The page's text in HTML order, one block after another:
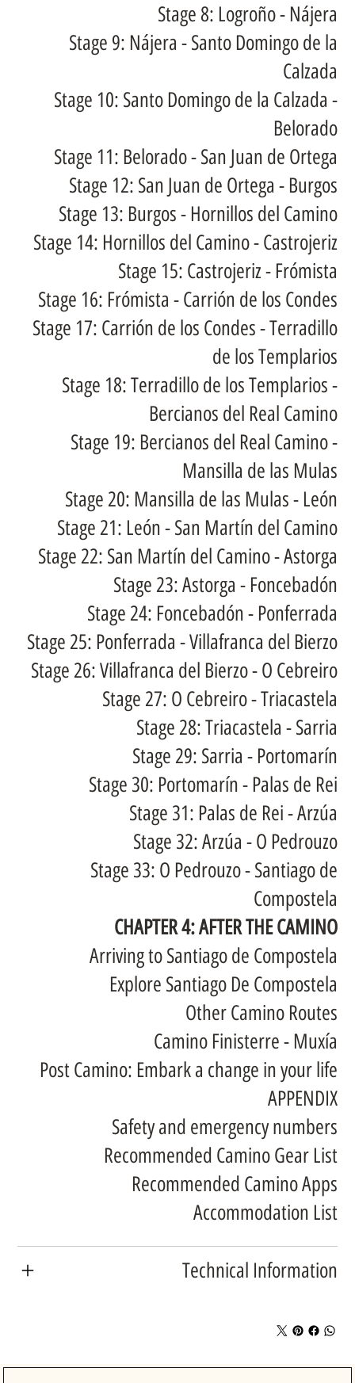
Stage 8: Logroño - Nájera
Stage 9: Nájera - Santo Domingo de la
Calzada
Stage 10: Santo Domingo de la Calzada -
Belorado
Stage 11: Belorado - San Juan de Ortega
Stage 12: San Juan de Ortega - Burgos
Stage 13: Burgos - Hornillos del Camino
Stage 14: Hornillos del Camino - Castrojeriz
Stage 15: Castrojeriz - Frómista
Stage 16: Frómista - Carrión de los Condes
Stage 17: Carrión de los Condes - Terradillo
de los Templarios
Stage 18: Terradillo de los Templarios -
Bercianos del Real Camino
Stage 19: Bercianos del Real Camino -
Mansilla de las Mulas
Stage 20: Mansilla de las Mulas - León
Stage 21: León - San Martín del Camino
Stage 22: San Martín del Camino - Astorga
Stage 23: Astorga - Foncebadón
Stage 24: Foncebadón - Ponferrada
Stage 25: Ponferrada - Villafranca del Bierzo
Stage 26: Villafranca del Bierzo - O Cebreiro
Stage 27: O Cebreiro - Triacastela
Stage 28: Triacastela - Sarria
Stage 29: Sarria - Portomarín
Stage 30: Portomarín - Palas de Rei
Stage 31: Palas de Rei - Arzúa
Stage 32: Arzúa - O Pedrouzo
Stage 33: O Pedrouzo - Santiago de
Compostela
CHAPTER 4: AFTER THE CAMINO
Arriving to Santiago de Compostela
Explore Santiago De Compostela
Other Camino Routes
Camino Finisterre - Muxía
Post Camino: Embark a change in your life
APPENDIX
Safety and emergency numbers
Recommended Camino Gear List
Recommended Camino Apps
Accommodation List
Technical Information